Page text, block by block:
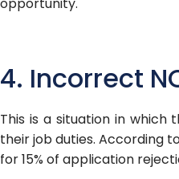
opportunity.
4. Incorrect
This is a situation in
their job duties. According
for 15% of application